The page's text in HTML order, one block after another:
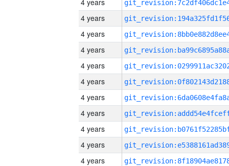
4 years
4 years
4 years
4 years
4 years
4 years
4 years
4 years
4 years
4 years
4 years